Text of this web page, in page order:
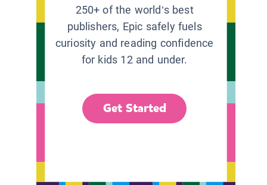
250+ of the world’s best
publishers, Epic safely fuels
curiosity and reading confidence
for kids 12 and under.
Get Started